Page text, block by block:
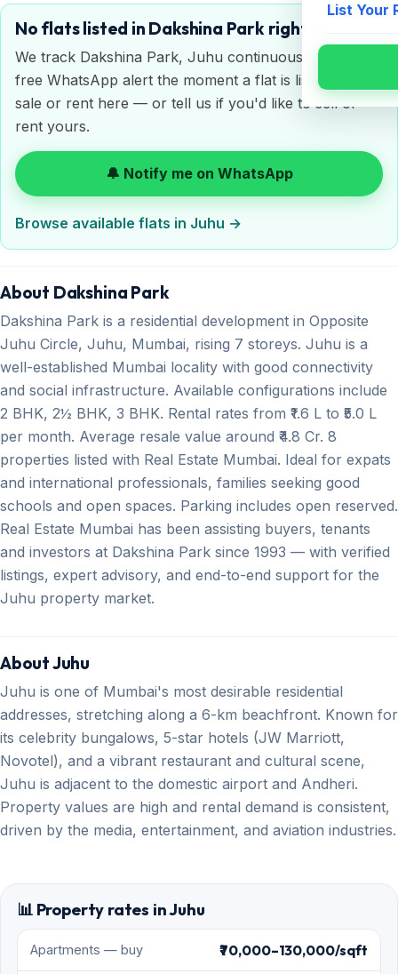
List Your
No flats listed in Dakshina Park right now
We track Dakshina Park, Juhu continuously. Get a
free WhatsApp alert the moment a flat is listed for
sale or rent here — or tell us if you'd like to sell or
rent yours.
🔔 Notify me on WhatsApp
Browse available flats in Juhu →
About Dakshina Park
Dakshina Park is a residential development in Opposite
Juhu Circle, Juhu, Mumbai, rising 7 storeys. Juhu is a
well-established Mumbai locality with good connectivity
and social infrastructure. Available configurations include
2 BHK, 2½ BHK, 3 BHK. Rental rates from ₹1.6 L to ₹5.0 L
per month. Average resale value around ₹4.8 Cr. 8
properties listed with Real Estate Mumbai. Ideal for expats
and international professionals, families seeking good
schools and open spaces. Parking includes open reserved.
Real Estate Mumbai has been assisting buyers, tenants
and investors at Dakshina Park since 1993 — with verified
listings, expert advisory, and end-to-end support for the
Juhu property market.
About Juhu
Juhu is one of Mumbai's most desirable residential
addresses, stretching along a 6-km beachfront. Known for
its celebrity bungalows, 5-star hotels (JW Marriott,
Novotel), and a vibrant restaurant and cultural scene,
Juhu is adjacent to the domestic airport and Andheri.
Property values are high and rental demand is consistent,
driven by the media, entertainment, and aviation industries.
📊 Property rates in Juhu
Apartments — buy ₹70,000–130,000/sqft